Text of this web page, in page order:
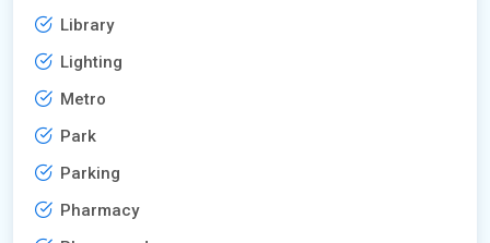
Library
Lighting
Metro
Park
Parking
Pharmacy